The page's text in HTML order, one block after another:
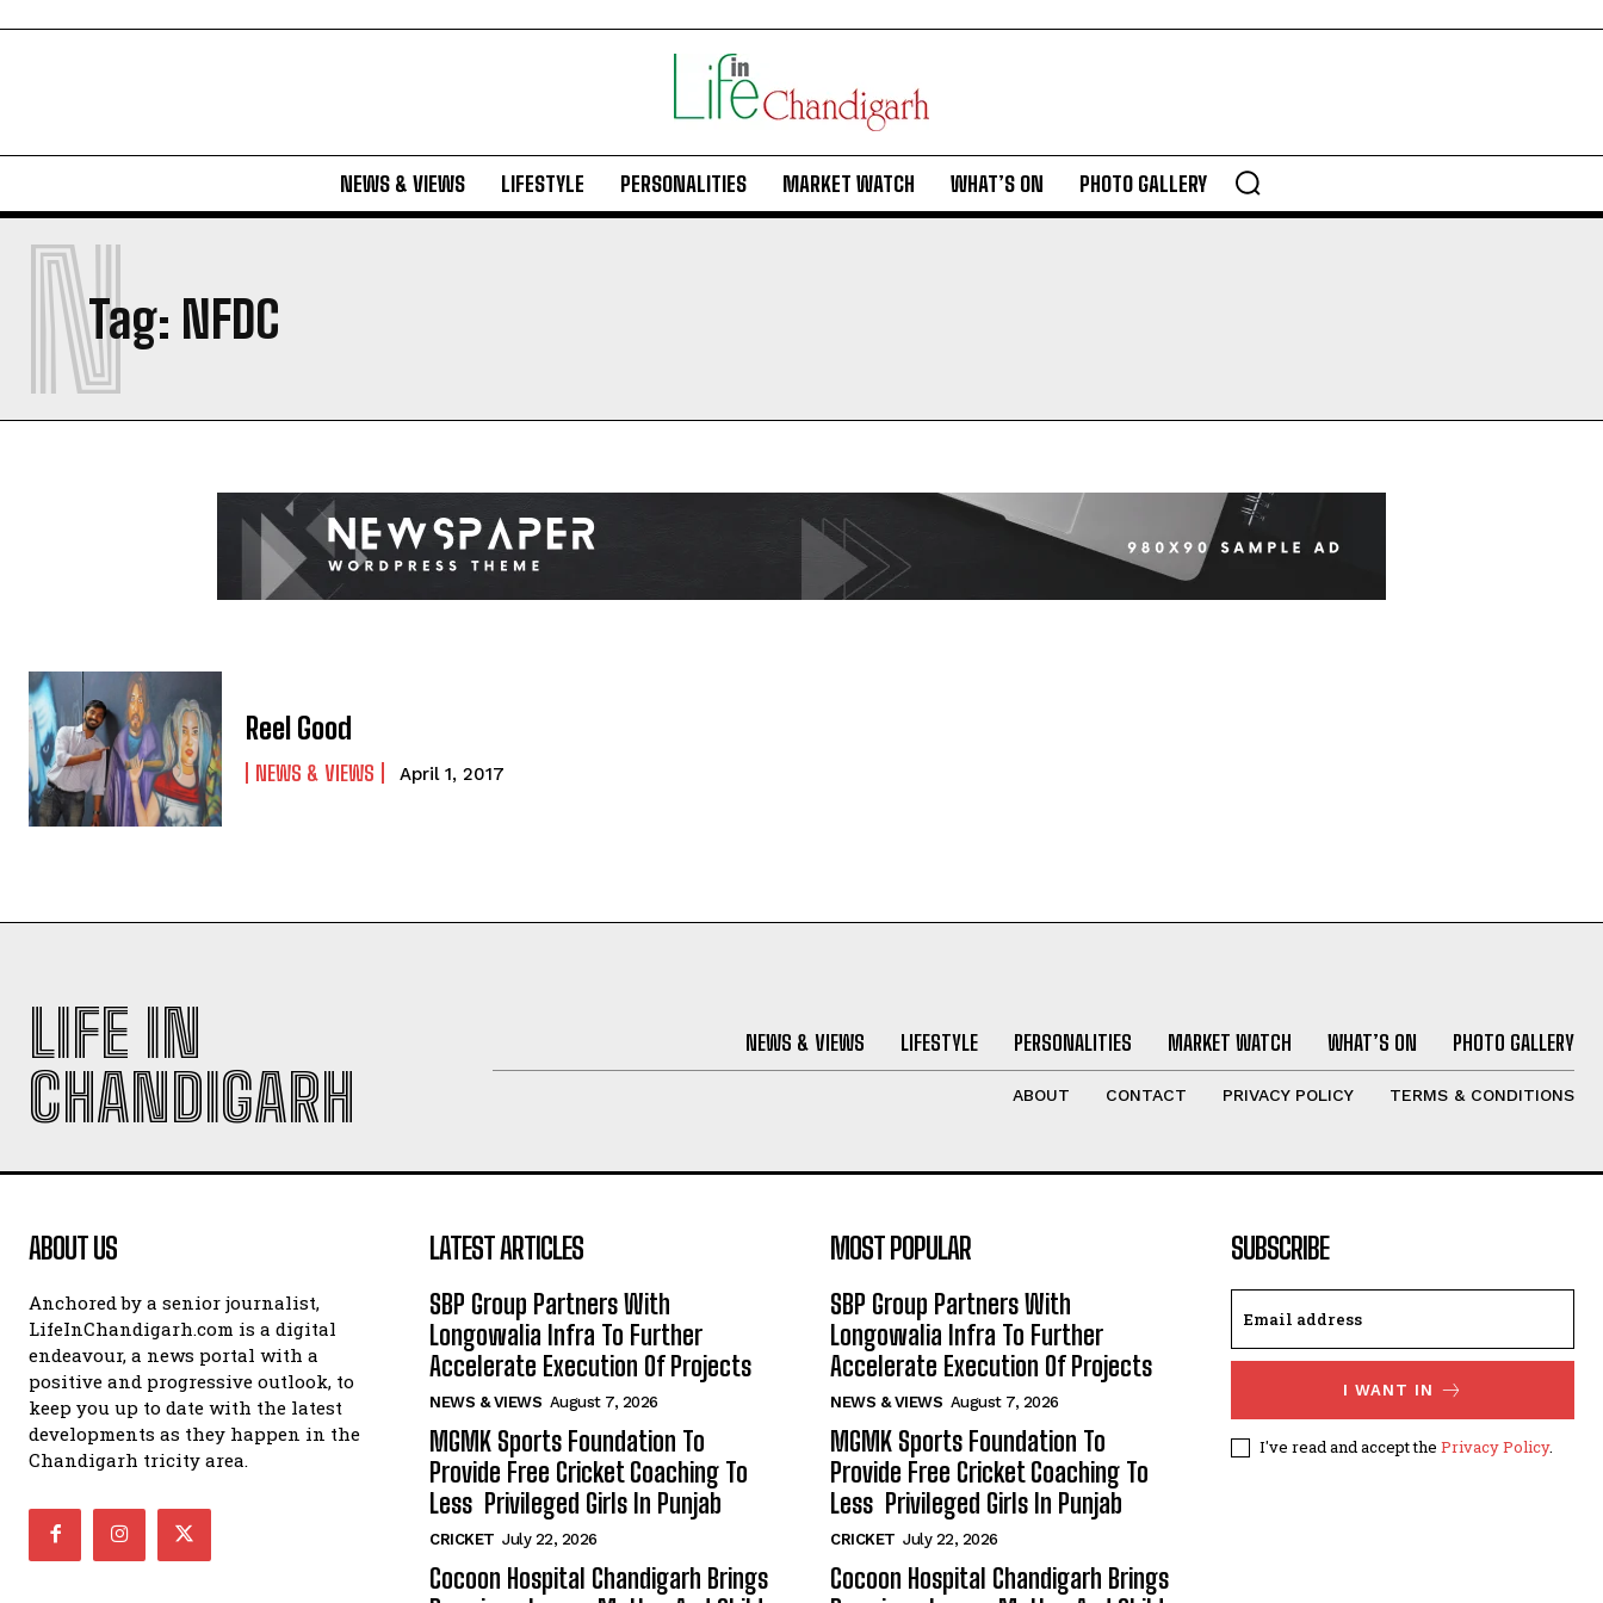
NEWS & VIEWS LIFESTYLE PERSONALITIES MARKET WATCH WHAT’S ON PHOTO GALLERY
Tag: NFDC
N
Reel Good
NEWS & VIEWS April 1, 2017
LIFE IN
CHANDIGARH
NEWS & VIEWS LIFESTYLE PERSONALITIES MARKET WATCH WHAT’S ON PHOTO GALLERY
ABOUT CONTACT PRIVACY POLICY TERMS & CONDITIONS
ABOUT US
Anchored by a senior journalist,
LifeInChandigarh.com is a digital
endeavour, a news portal with a
positive and progressive outlook, to
keep you up to date with the latest
developments as they happen in the
Chandigarh tricity area.
LATEST ARTICLES
SBP Group Partners With
Longowalia Infra To Further
Accelerate Execution Of Projects
NEWS & VIEWS August 7, 2026
MGMK Sports Foundation To
Provide Free Cricket Coaching To
Less Privileged Girls In Punjab
CRICKET July 22, 2026
Cocoon Hospital Chandigarh Brings
MOST POPULAR
SBP Group Partners With
Longowalia Infra To Further
Accelerate Execution Of Projects
NEWS & VIEWS August 7, 2026
MGMK Sports Foundation To
Provide Free Cricket Coaching To
Less Privileged Girls In Punjab
CRICKET July 22, 2026
Cocoon Hospital Chandigarh Brings
SUBSCRIBE
I WANT IN
I've read and accept the Privacy Policy.